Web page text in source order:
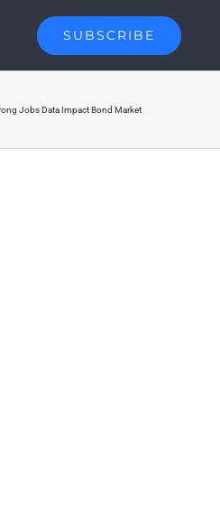
SUBSCRIBE
Jobs Data Impact Bond Market